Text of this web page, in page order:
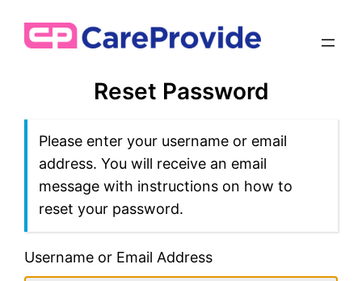
Reset Password
Please enter your username or email
address. You will receive an email
message with instructions on how to
reset your password.
Username or Email Address